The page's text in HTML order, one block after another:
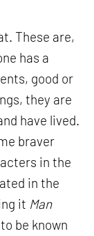
These are,
has a
good or
they are
have lived.
braver
in the
in the
it Man
be known